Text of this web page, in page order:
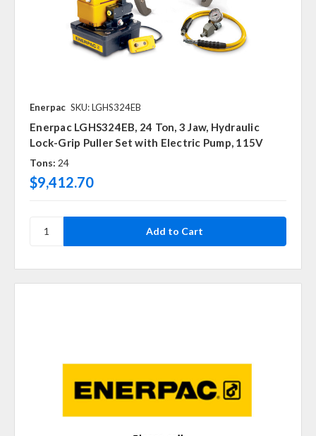
Enerpac SKU: LGHS324EB
Enerpac LGHS324EB, 24 Ton, 3 Jaw, Hydraulic
Lock-Grip Puller Set with Electric Pump, 115V
Tons: 24
$9,412.70